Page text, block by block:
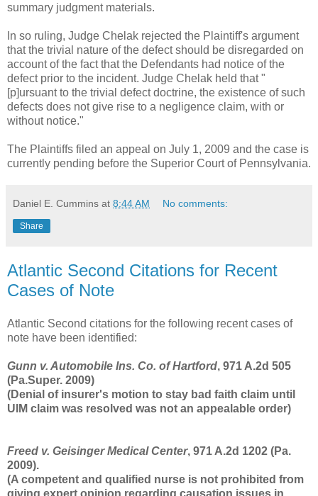
summary judgment materials.
In so ruling, Judge Chelak rejected the Plaintiff's argument
that the trivial nature of the defect should be disregarded on
account of the fact that the Defendants had notice of the
defect prior to the incident. Judge Chelak held that "
[p]ursuant to the trivial defect doctrine, the existence of such
defects does not give rise to a negligence claim, with or
without notice."
The Plaintiffs filed an appeal on July 1, 2009 and the case is
currently pending before the Superior Court of Pennsylvania.
Daniel E. Cummins at 8:44 AM No comments:
Share
Atlantic Second Citations for Recent
Cases of Note
Atlantic Second citations for the following recent cases of
note have been identified:
Gunn v. Automobile Ins. Co. of Hartford, 971 A.2d 505
(Pa.Super. 2009)
(Denial of insurer's motion to stay bad faith claim until
UIM claim was resolved was not an appealable order)
Freed v. Geisinger Medical Center, 971 A.2d 1202 (Pa.
2009).
(A competent and qualified nurse is not prohibited from